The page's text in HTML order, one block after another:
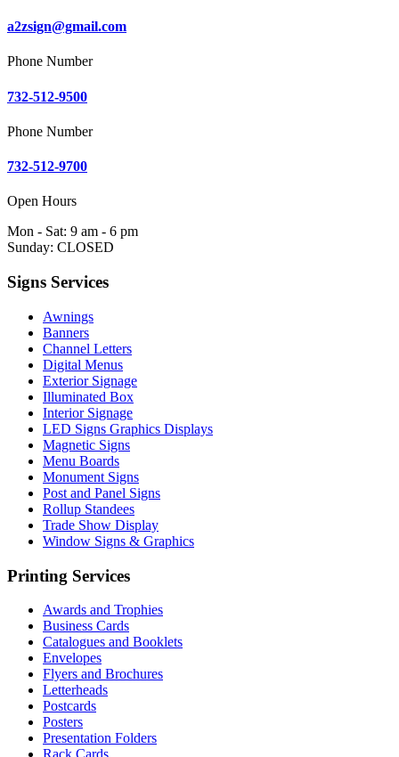
a2zsign@gmail.com
Phone Number
732-512-9500
Phone Number
732-512-9700
Open Hours
Mon - Sat: 9 am - 6 pm
Sunday: CLOSED
Signs Services
Awnings
Banners
Channel Letters
Digital Menus
Exterior Signage
Illuminated Box
Interior Signage
LED Signs Graphics Displays
Magnetic Signs
Menu Boards
Monument Signs
Post and Panel Signs
Rollup Standees
Trade Show Display
Window Signs & Graphics
Printing Services
Awards and Trophies
Business Cards
Catalogues and Booklets
Envelopes
Flyers and Brochures
Letterheads
Postcards
Posters
Presentation Folders